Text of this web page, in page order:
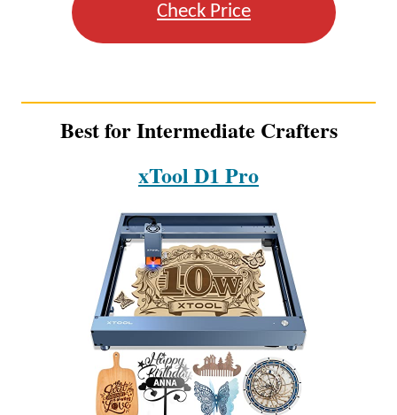
Check Price
Best for Intermediate Crafters
xTool D1 Pro